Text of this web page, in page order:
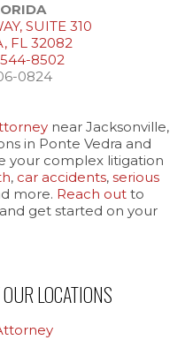
SUITE 310
FL 32082
8502
0824
near Jacksonville,
in Ponte Vedra and
your complex litigation
, car accidents, serious
more. Reach out to
get started on your
LOCATIONS